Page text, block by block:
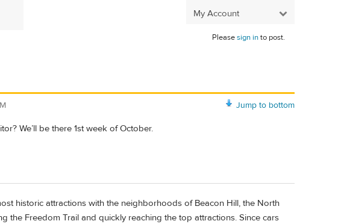
My Account
Pleasesign into post.
Jump to bottom
We’ll be there 1st week of October.
historic attractions with the neighborhoods of Beacon Hill, the North
the Freedom Trail and quickly reaching the top attractions. Since cars